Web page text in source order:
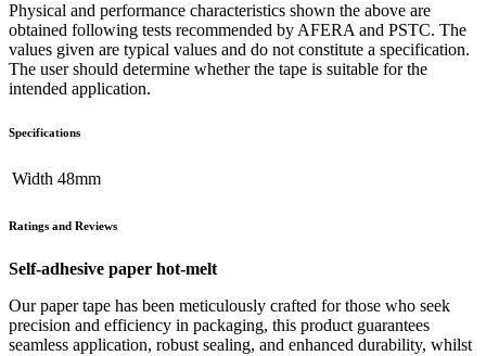
Physical and performance characteristics shown the above are
obtained following tests recommended by AFERA and PSTC. The
values given are typical values and do not constitute a specification.
The user should determine whether the tape is suitable for the
intended application.
Specifications
Width 48mm
Ratings and Reviews
Self-adhesive paper hot-melt
Our paper tape has been meticulously crafted for those who seek
precision and efficiency in packaging, this product guarantees
seamless application, robust sealing, and enhanced durability, whilst